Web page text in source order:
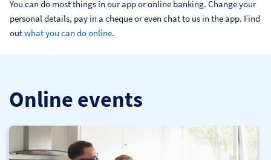
You can do most things in our app or online banking. Change your
personal details, pay in a cheque or even chat to us in the app. Find
out what you can do online.
Online events